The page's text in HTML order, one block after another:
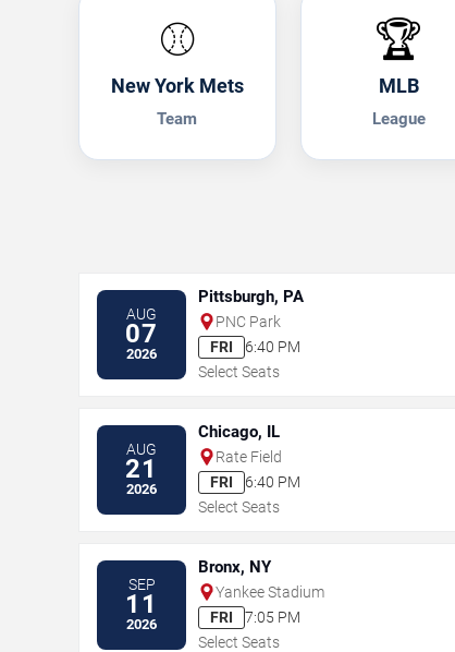
⚾
New York Mets
Team
🏆
MLB
League
AUG
07
2026
Pittsburgh, PA
PNC Park
FRI
6:40 PM
Select Seats
AUG
21
2026
Chicago, IL
Rate Field
FRI
6:40 PM
Select Seats
SEP
11
2026
Bronx, NY
Yankee Stadium
FRI
7:05 PM
Select Seats